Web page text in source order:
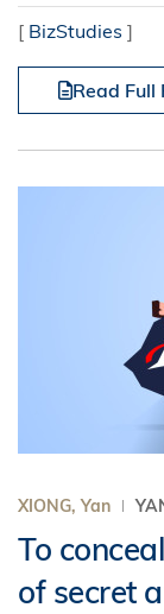
[ BizStudies ]
Read Full
XIONG, Yan
To
of secret